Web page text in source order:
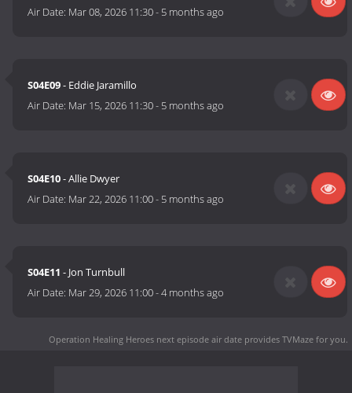
Air Date: Mar 08, 2026 11:30- 5 months ago
S04E09- Eddie Jaramillo
Air Date: Mar 15, 2026 11:30- 5 months ago
S04E10- Allie Dwyer
Air Date: Mar 22, 2026 11:00- 5 months ago
S04E11 - Jon Turnbull
Air Date: Mar 29, 2026 11:00-4 months ago
Operation Healing Heroes next episode air date provides TVMaze for you.